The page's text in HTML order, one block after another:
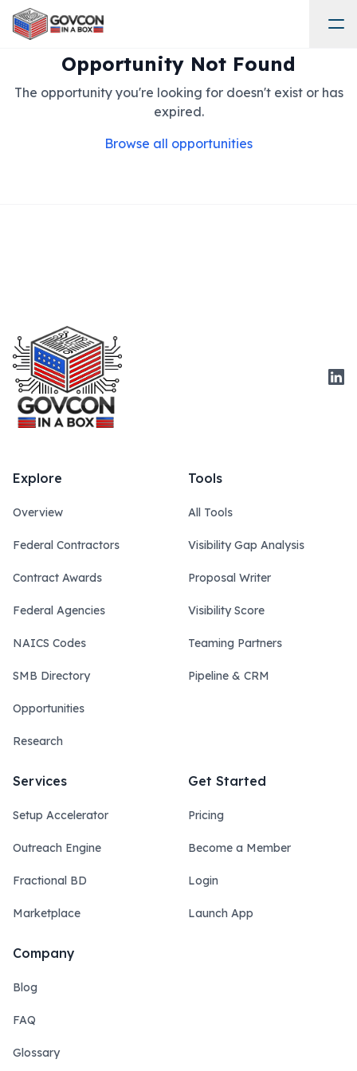
Opportunity Not Found
The opportunity you're looking for doesn't exist or has
expired.
Browse all opportunities
Explore
Overview
Federal Contractors
Contract Awards
Federal Agencies
NAICS Codes
SMB Directory
Opportunities
Research
Tools
All Tools
Visibility Gap Analysis
Proposal Writer
Visibility Score
Teaming Partners
Pipeline & CRM
Services
Setup Accelerator
Outreach Engine
Fractional BD
Marketplace
Get Started
Pricing
Become a Member
Login
Launch App
Company
Blog
FAQ
Glossary